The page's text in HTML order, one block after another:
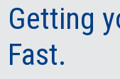
Getting
Fast.